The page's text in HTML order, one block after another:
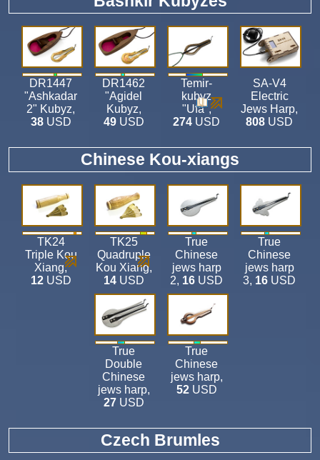
DR1447
"Ashkadar
2" Kubyz,
38USD
DR1462
"Agidel
Kubyz,
49USD
Temir-
kubyz
"Ufa",
274 USD
SA-V4
Electric
Jews Harp,
808 USD
Chinese Kou-xiangs
TK24
Triple Kou
Xiang,
12USD
TK25
Quadruple
Kou Xiang,
14USD
True
Chinese
jews harp
2, 16 USD
True
Chinese
jews harp
3, 16 USD
True
Double
Chinese
jews harp,
27USD
True
Chinese
jews harp,
52USD
Czech Brumles